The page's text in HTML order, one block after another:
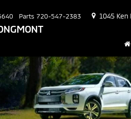
Parts 720-547-2383 1045 Ken